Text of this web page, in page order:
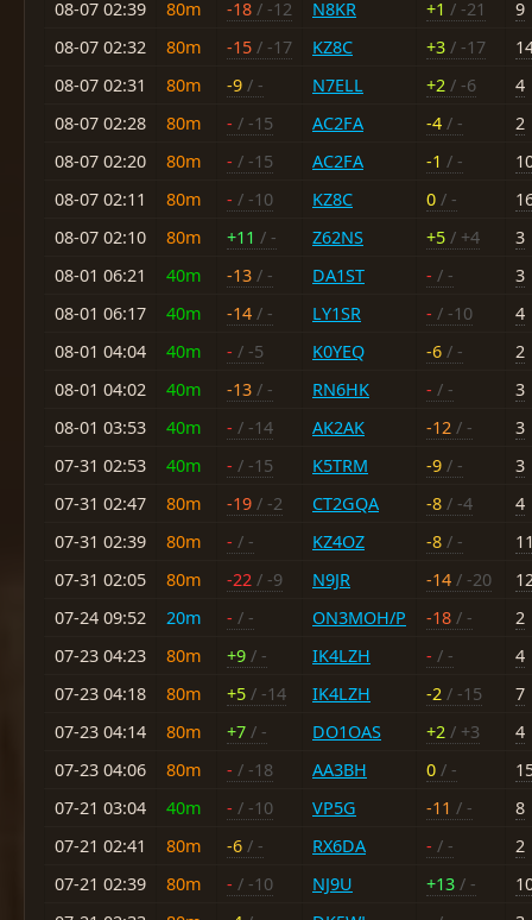
08-07 02:39
80m -18 / -12 N8KR +1 / -21
9
08-07 02:32
80m -15 / -17 KZ8C +3 / -17
08-07 02:31
80m -9 / - N7ELL +2 / -6
4
08-07 02:28
80m - / -15 AC2FA -4 / -
2
08-07 02:20
80m - / -15 AC2FA -1 / -
08-07 02:11
80m - / -10 KZ8C 0 / -
08-07 02:10
80m +11 / - Z62NS +5 / +4
3
08-01 06:21
40m -13 / - DA1ST - / -
3
08-01 06:17
40m -14 / - LY1SR - / -10
4
08-01 04:04
40m - / -5 K0YEQ -6 / -
2
08-01 04:02
40m -13 / - RN6HK - / -
3
08-01 03:53
40m - / -14 AK2AK -12 / -
3
07-31 02:53
40m - / -15 K5TRM -9 / -
3
07-31 02:47
80m -19 / -2 CT2GQA -8 / -4
4
07-31 02:39
80m - / - KZ4OZ -8 / -
07-31 02:05
80m -22 / -9 N9JR -14 / -20
07-24 09:52
20m - / - ON3MOH/P -18 / -
2
07-23 04:23
80m +9 / - IK4LZH - / -
4
07-23 04:18
80m +5 / -14 IK4LZH -2 / -15
7
07-23 04:14
80m +7 / - DO1OAS +2 / +3
4
07-23 04:06
80m - / -18 AA3BH 0 / -
07-21 03:04
40m - / -10 VP5G -11 / -
8
07-21 02:41
80m -6 / - RX6DA - / -
2
07-21 02:39
80m - / -10 NJ9U +13 / -